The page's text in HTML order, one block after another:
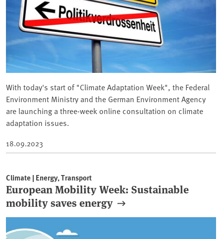
With today's start of "Climate Adaptation Week", the Federal
Environment Ministry and the German Environment Agency
are launching a three-week online consultation on climate
adaptation issues.
18.09.2023
Climate | Energy, Transport
European Mobility Week: Sustainable
mobility saves energy